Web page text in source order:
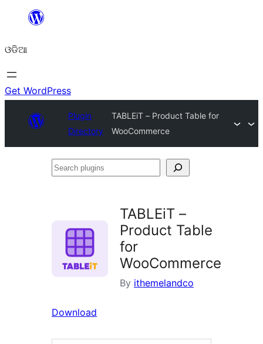
content
ଓଡିଆ
Get WordPress
Plugin
Directory
TABLEiT – Product Table for
WooCommerce
Search
TABLEiT –
Product Table
for
WooCommerce
By ithemelandco
Download